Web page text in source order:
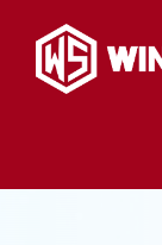
content